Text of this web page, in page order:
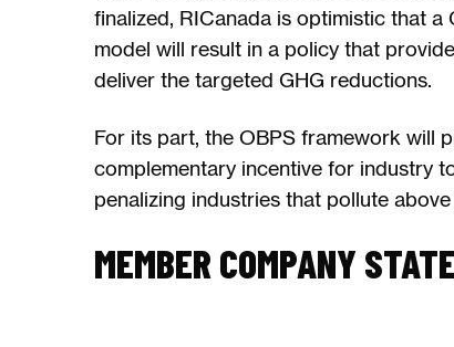
finalized, RICanada is optimistic that
model will result in a policy that
deliver the targeted GHG reductions.
For its part, the OBPS framework will
complementary incentive for industry
penalizing industries that pollute
MEMBER COMPANY